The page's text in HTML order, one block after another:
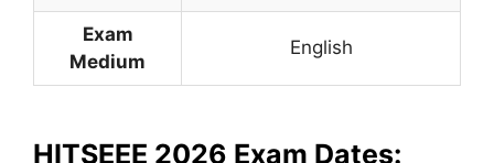
Exam
Medium
English
HITSEEE 2026 Exam Dates: